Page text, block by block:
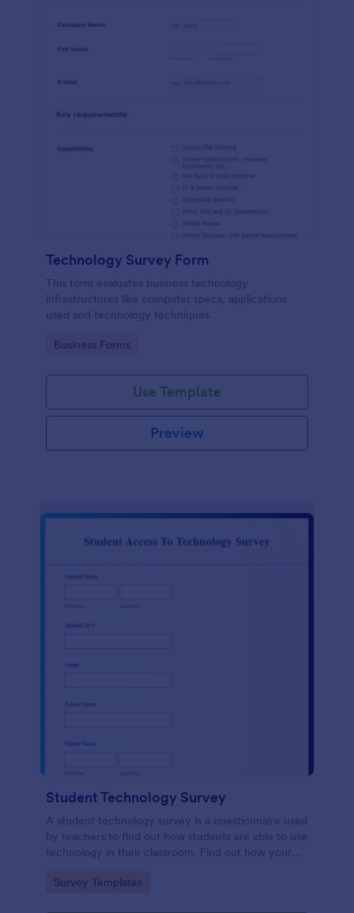
Technology Survey Form
This form evaluates business technology
infrastructures like computer specs, applications
used and technology techniques.
Go to Category:
Business Forms
Use Template
Preview
Student Technology Survey
A student technology survey is a questionnaire used
by teachers to find out how students are able to use
technology in their classroom. Find out how your
Go to Category:
Survey Templates